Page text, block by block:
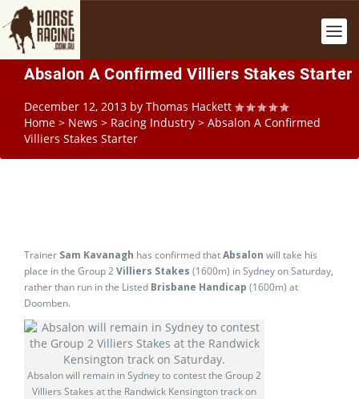
Absalon A Confirmed Villiers Stakes Starter
December 12, 2013 by Thomas Hackett
Home > News > Racing Industry > Absalon A Confirmed
Villiers Stakes Starter
Trainer Sam Kavanagh has confirmed thatAbsalon will take his
place in the Group 2Villiers Stakes (1600m) in Sydney on Saturday,
rather than run in the Listed Brisbane Handicap (1600m) at
Doomben.
Absalon will remain in Sydney to contest the Group 2
Villiers Stakes at the Randwick Kensington track on